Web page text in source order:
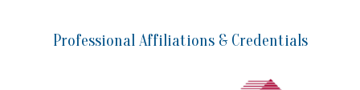
Professional Affiliations & Credentials